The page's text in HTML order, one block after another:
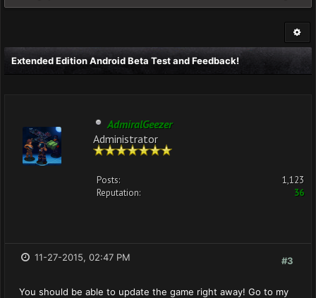
Extended Edition Android Beta Test and Feedback!
AdmiralGeezer
Administrator
Posts:
1,123
Reputation:
36
#3
11-27-2015, 02:47 PM
You should be able to update the game right away! Go to my